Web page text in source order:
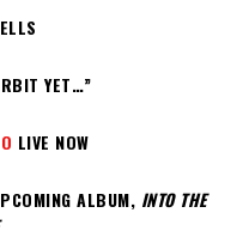
YET…”
LIVE NOW
ALBUM, INTO THE